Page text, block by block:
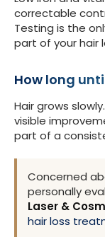
correctable
Testing is the
part of your hair
How long
Hair grows
visible
part of a
Concerned
personally
Laser &
hair loss